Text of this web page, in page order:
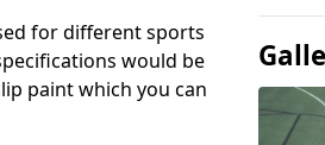
for different sports
would be
paint which you can